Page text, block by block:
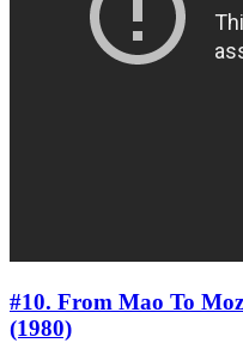
#10. From Mao To
(1980)